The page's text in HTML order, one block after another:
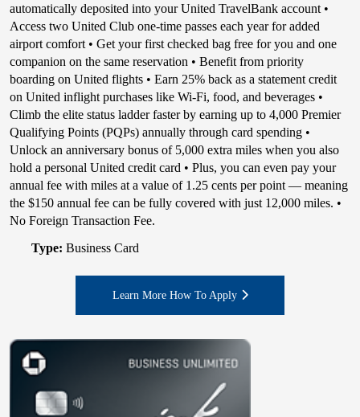
automatically deposited into your United TravelBank account •
Access two United Club one-time passes each year for added
airport comfort • Get your first checked bag free for you and one
companion on the same reservation • Benefit from priority
boarding on United flights • Earn 25% back as a statement credit
on United inflight purchases like Wi-Fi, food, and beverages •
Climb the elite status ladder faster by earning up to 4,000 Premier
Qualifying Points (PQPs) annually through card spending •
Unlock an anniversary bonus of 5,000 extra miles when you also
hold a personal United credit card • Plus, you can even pay your
annual fee with miles at a value of 1.25 cents per point — meaning
the $150 annual fee can be fully covered with just 12,000 miles. •
No Foreign Transaction Fee.
Type: Business Card
Learn More How To Apply